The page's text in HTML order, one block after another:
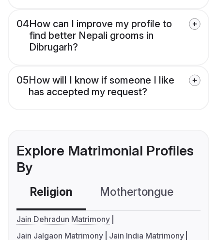
04How can I improve my profile to
find better Nepali grooms in
Dibrugarh?
05How will I know if someone I like
has accepted my request?
Explore Matrimonial Profiles
By
Religion Mothertongue
Jain Dehradun Matrimony
Jain Jalgaon Matrimony
Jain India Matrimony